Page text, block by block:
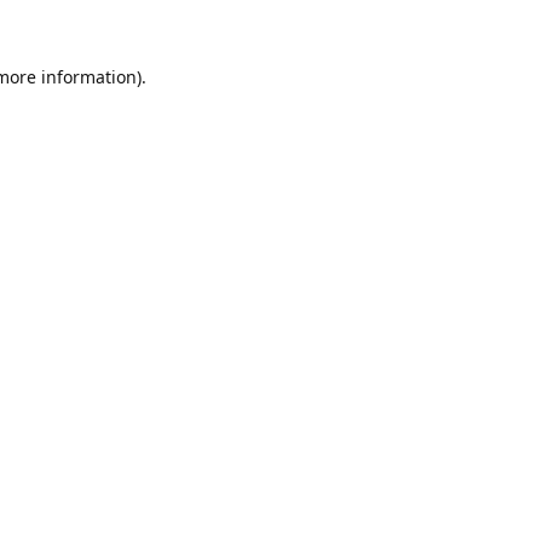
information).